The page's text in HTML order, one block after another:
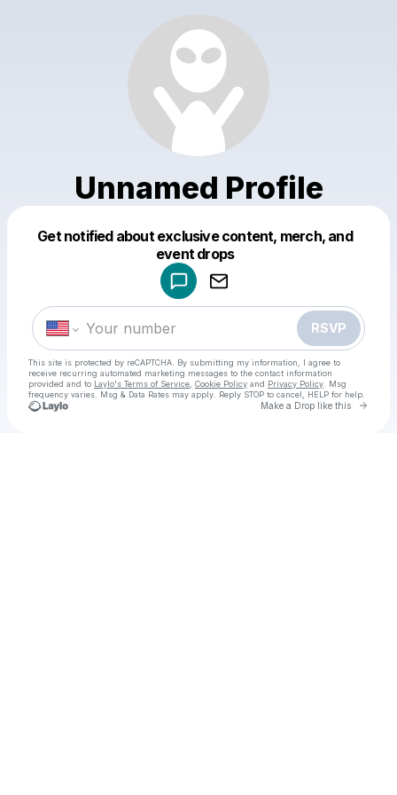
Unnamed Profile
Get notified about exclusive content, merch, and
event drops
RSVP
This site is protected by reCAPTCHA. By submitting my information, I agree to
receive recurring automated marketing messages to the contact information
provided and to Laylo's Terms of Service Cookie Policy and Privacy Policy . Msg
frequency varies. Msg & Data Rates may apply. Reply STOP to cancel, HELP for help.
Make a Drop like this Go
Make a drop like this